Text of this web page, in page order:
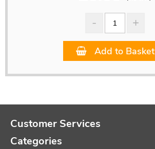
Add to Basket
Customer Services
Categories